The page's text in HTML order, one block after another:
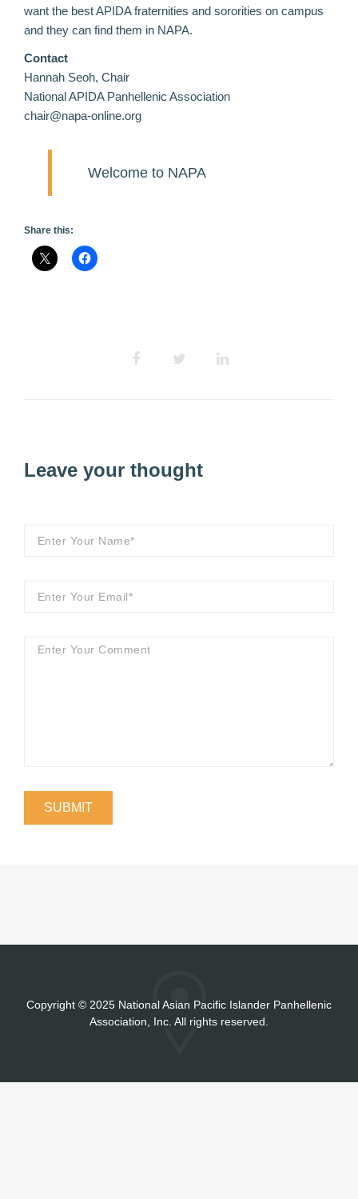
want the best APIDA fraternities and sororities on campus
and they can find them in NAPA.
Contact
Hannah Seoh, Chair
National APIDA Panhellenic Association
chair@napa-online.org
Welcome to NAPA
Share this:
Leave your thought
Copyright © 2025 National Asian Pacific Islander Panhellenic
Association, Inc. All rights reserved.